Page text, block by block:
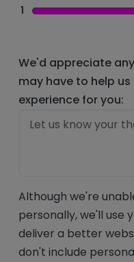
1
We'd appreciate
may have to help
experience for you:
Although we're
personally, we'll use
deliver a better
don't include